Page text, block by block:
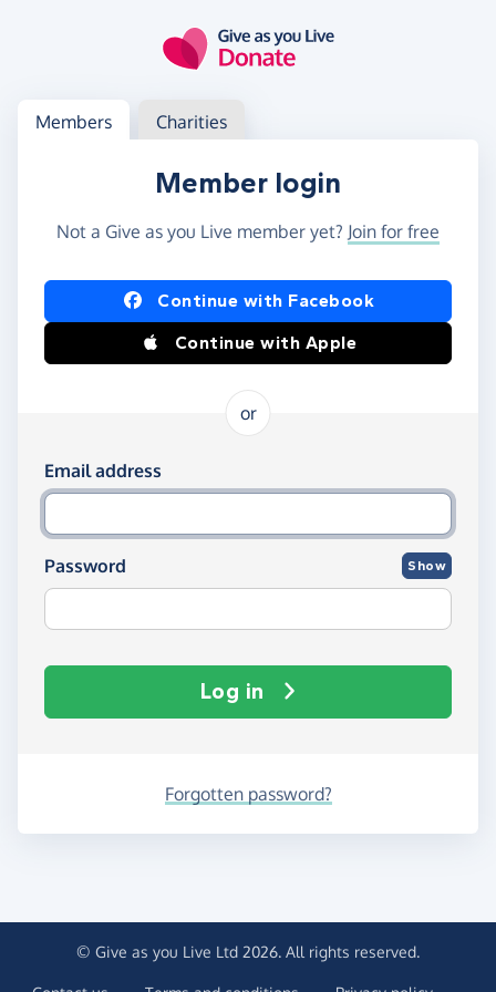
Log in
Access your member or charity account
Members Charities
Member login
Not a Give as you Live member yet? Join for free
Log in using Facebook or Apple
Continue with Facebook
Continue with Apple
or
Log in using your email and password
Email address
Password Show
Log in
Forgotten password?
© Give as you Live Ltd 2026. All rights reserved.